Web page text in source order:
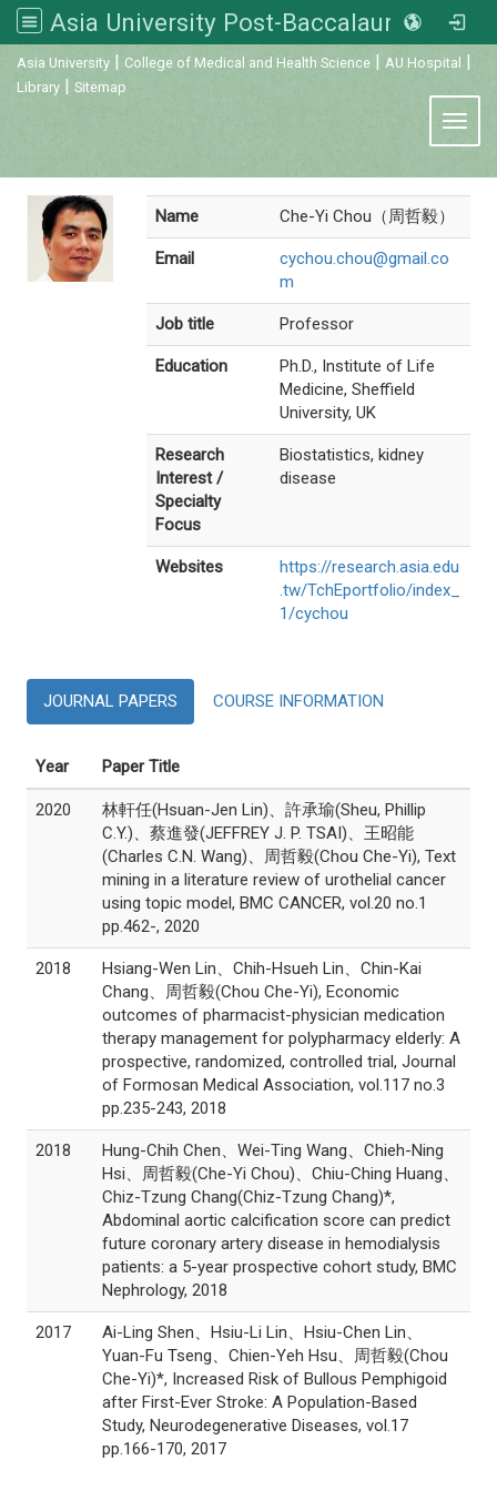
Asia University Post-Baccalaureate Veterinary Medicine
Asia University | College of Medical and Health Science | AU Hospital |
Library | Sitemap
Name Che-Yi Chou（周哲毅）
Email
cychou.chou@gmail.co
m
Job title Professor
Education
Ph.D., Institute of Life
Medicine, Sheffield
University, UK
Research
Interest /
Specialty
Focus
Biostatistics, kidney
disease
Websites
https://research.asia.edu
.tw/TchEportfolio/index_
1/cychou
JOURNAL PAPERS COURSE INFORMATION
Year Paper Title
2020
林軒任(Hsuan-Jen Lin)、許承瑜(Sheu, Phillip
C.Y.)、蔡進發(JEFFREY J. P. TSAI)、王昭能
(Charles C.N. Wang)、周哲毅(Chou Che-Yi), Text
mining in a literature review of urothelial cancer
using topic model, BMC CANCER, vol.20 no.1
pp.462-, 2020
2018
Hsiang-Wen Lin、Chih-Hsueh Lin、Chin-Kai
Chang、周哲毅(Chou Che-Yi), Economic
outcomes of pharmacist-physician medication
therapy management for polypharmacy elderly: A
prospective, randomized, controlled trial, Journal
of Formosan Medical Association, vol.117 no.3
pp.235-243, 2018
2018
Hung-Chih Chen、Wei-Ting Wang、Chieh-Ning
Hsi、周哲毅(Che-Yi Chou)、Chiu-Ching Huang、
Chiz-Tzung Chang(Chiz-Tzung Chang)*,
Abdominal aortic calcification score can predict
future coronary artery disease in hemodialysis
patients: a 5-year prospective cohort study, BMC
Nephrology, 2018
2017
Ai-Ling Shen、Hsiu-Li Lin、Hsiu-Chen Lin、
Yuan-Fu Tseng、Chien-Yeh Hsu、周哲毅(Chou
Che-Yi)*, Increased Risk of Bullous Pemphigoid
after First-Ever Stroke: A Population-Based
Study, Neurodegenerative Diseases, vol.17
pp.166-170, 2017